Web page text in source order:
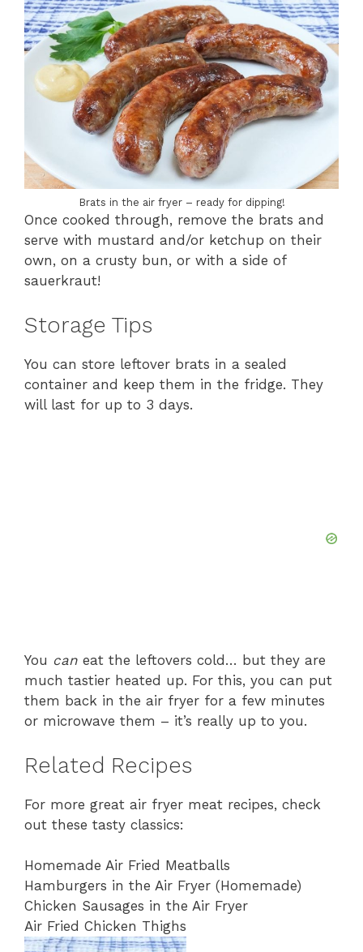
Brats in the air fryer – ready for dipping!
Once cooked through, remove the brats and
serve with mustard and/or ketchup on their
own, on a crusty bun, or with a side of
sauerkraut!
Storage Tips
You can store leftover brats in a sealed
container and keep them in the fridge. They
will last for up to 3 days.
You can eat the leftovers cold… but they are
much tastier heated up. For this, you can put
them back in the air fryer for a few minutes
or microwave them – it’s really up to you.
Related Recipes
For more great air fryer meat recipes, check
out these tasty classics:
Homemade Air Fried Meatballs
Hamburgers in the Air Fryer (Homemade)
Chicken Sausages in the Air Fryer
Air Fried Chicken Thighs